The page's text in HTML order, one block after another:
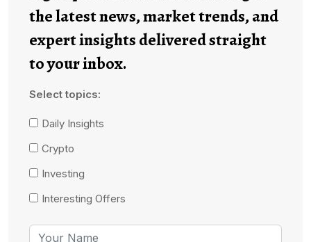
the latest news, market trends, and
expert insights delivered straight
to your inbox.
Select topics:
Daily Insights
Crypto
Investing
Interesting Offers